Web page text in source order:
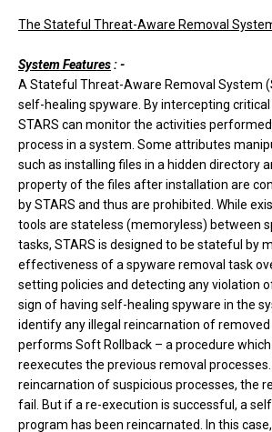
The Stateful Threat-Aware Removal
System Features: -
A Stateful Threat-Aware Removal System
self-healing spyware. By intercepting critical
STARS can monitor the activities
process in a system. Some attributes
such as installing files in a hidden directory
property of the files after installation are
by STARS and thus are prohibited. While
tools are stateless (memoryless) between
tasks, STARS is designed to be stateful by
effectiveness of a spyware removal task
setting policies and detecting any violation
sign of having self-healing spyware in the
identify any illegal reincarnation of removed
performs Soft Rollback – a procedure
reexecutes the previous removal
reincarnation of suspicious processes, the
fail. But if a re-execution is successful, a
program has been reincarnated. In this